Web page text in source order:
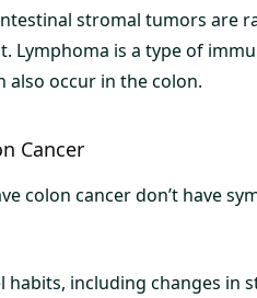
stromal tumors are
Lymphoma is a type of
also occur in the colon.
Cancer
colon cancer don’t have
habits, including changes in